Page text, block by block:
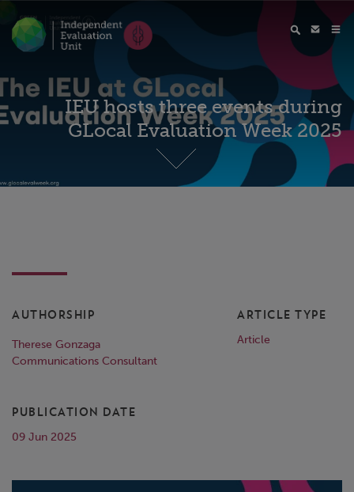
IEU hosts three events during
GLocal Evaluation Week 2025
AUTHORSHIP
Therese Gonzaga
Communications Consultant
ARTICLE TYPE
Article
PUBLICATION DATE
09 Jun 2025